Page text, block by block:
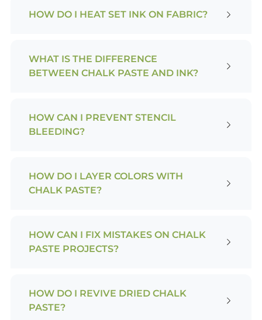
HOW DO I HEAT SET INK ON FABRIC?
WHAT IS THE DIFFERENCE
BETWEEN CHALK PASTE AND INK?
HOW CAN I PREVENT STENCIL
BLEEDING?
HOW DO I LAYER COLORS WITH
CHALK PASTE?
HOW CAN I FIX MISTAKES ON CHALK
PASTE PROJECTS?
HOW DO I REVIVE DRIED CHALK
PASTE?